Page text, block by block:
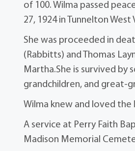
of 100. Wilma passed
27, 1924 in Tunnelton
She was proceeded in
(Rabbitts) and Thomas
Martha.She is survived by
grandchildren, and great-
Wilma knew and loved the
A service at Perry Faith
Madison Memorial